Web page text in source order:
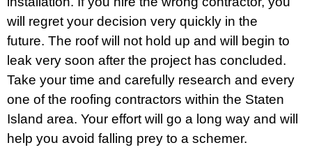
will regret your decision very quickly in the
future. The roof will not hold up and will begin to
leak very soon after the project has concluded.
Take your time and carefully research and every
one of the roofing contractors within the Staten
Island area. Your effort will go a long way and will
help you avoid falling prey to a schemer.